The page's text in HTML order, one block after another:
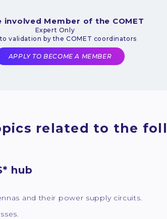
involved Member of the COMET
Expert Only
validation by the COMET coordinators
APPLY TO BECOME A MEMBER
related to the
hub
and their power supply circuits.